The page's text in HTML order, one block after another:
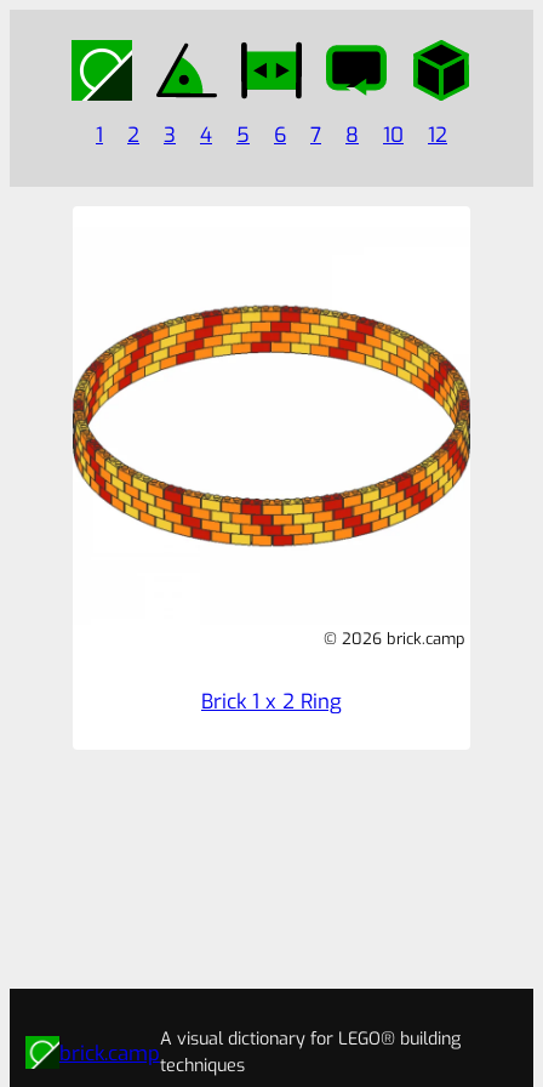
1 2 3 4 5 6 7 8 10 12
© 2026 brick.camp
Brick 1 x 2 Ring
brick.camp
A visual dictionary for LEGO® building
techniques